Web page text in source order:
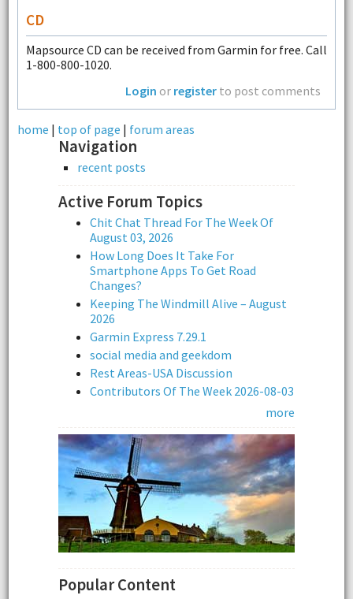
CD
Mapsource CD can be received from Garmin for free. Call
1-800-800-1020.
Login or register to post comments
home | top of page | forum areas
Navigation
recent posts
Active Forum Topics
Chit Chat Thread For The Week Of
August 03, 2026
How Long Does It Take For
Smartphone Apps To Get Road
Changes?
Keeping The Windmill Alive – August
2026
Garmin Express 7.29.1
social media and geekdom
Rest Areas-USA Discussion
Contributors Of The Week 2026-08-03
more
Popular Content